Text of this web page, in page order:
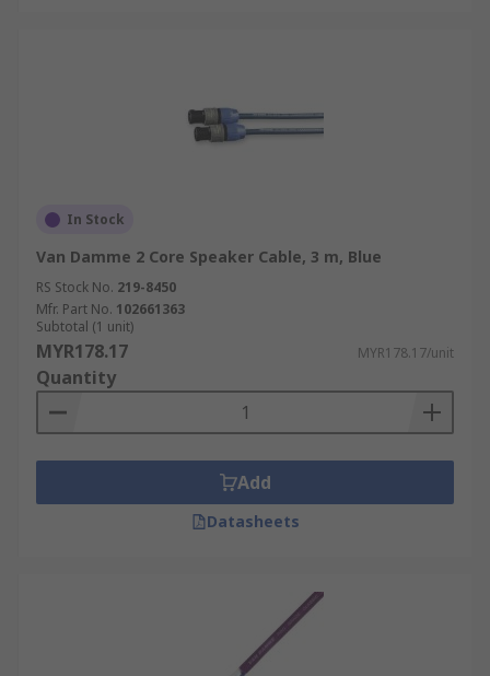
In Stock
Van Damme 2 Core Speaker Cable, 3 m, Blue
RS Stock No. 219-8450
Mfr. Part No. 102661363
Subtotal (1 unit)
MYR178.17 MYR178.17/unit
Quantity
Add
Datasheets